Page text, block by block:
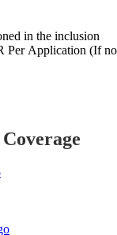
in the inclusion
Application (If